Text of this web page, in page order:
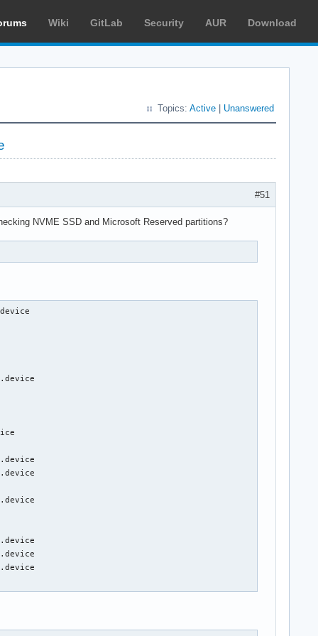
Wiki GitLab Security AUR Download
Topics: Active Unanswered
#51
NVME SSD and Microsoft Reserved partitions?